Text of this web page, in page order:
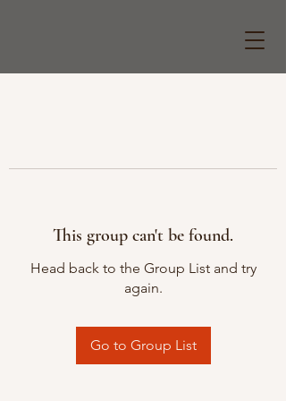
This group can't be found.
Head back to the Group List and try
again.
Go to Group List